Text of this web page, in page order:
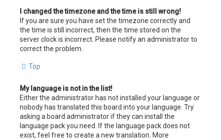
I changed the timezone and the time is still wrong!
If you are sure you have set the timezone correctly and
the time is still incorrect, then the time stored on the
server clock is incorrect. Please notify an administrator to
correct the problem.
Top
My language is not in the list!
Either the administrator has not installed your language or
nobody has translated this board into your language. Try
asking a board administrator if they can install the
language pack you need. If the language pack does not
exist, feel free to create a new translation. More